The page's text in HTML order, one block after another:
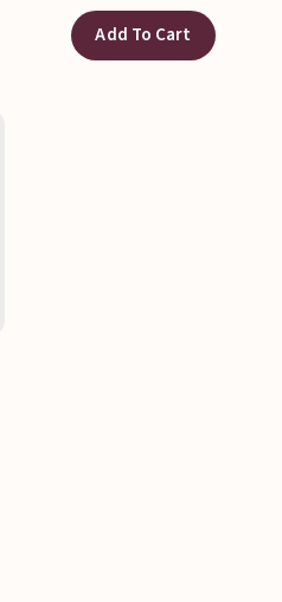
Add To Cart